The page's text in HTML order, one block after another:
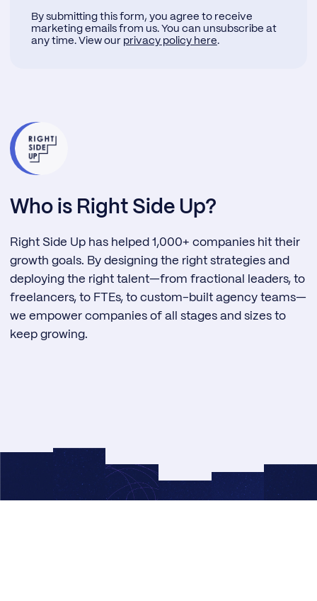
By submitting this form, you agree to receive
marketing emails from us. You can unsubscribe at
any time. View our privacy policy here.
Who is Right Side Up?
Right Side Up has helped 1,000+ companies hit their
growth goals. By designing the right strategies and
deploying the right talent—from fractional leaders, to
freelancers, to FTEs, to custom-built agency teams—
we empower companies of all stages and sizes to
keep growing.